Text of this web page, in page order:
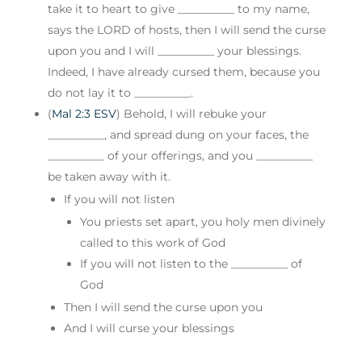
take it to heart to give __________ to my name,
says the LORD of hosts, then I will send the curse
upon you and I will __________ your blessings.
Indeed, I have already cursed them, because you
do not lay it to __________.
(Mal 2:3 ESV) Behold, I will rebuke your
__________, and spread dung on your faces, the
__________ of your offerings, and you __________
be taken away with it.
If you will not listen
You priests set apart, you holy men divinely
called to this work of God
If you will not listen to the __________ of
God
Then I will send the curse upon you
And I will curse your blessings